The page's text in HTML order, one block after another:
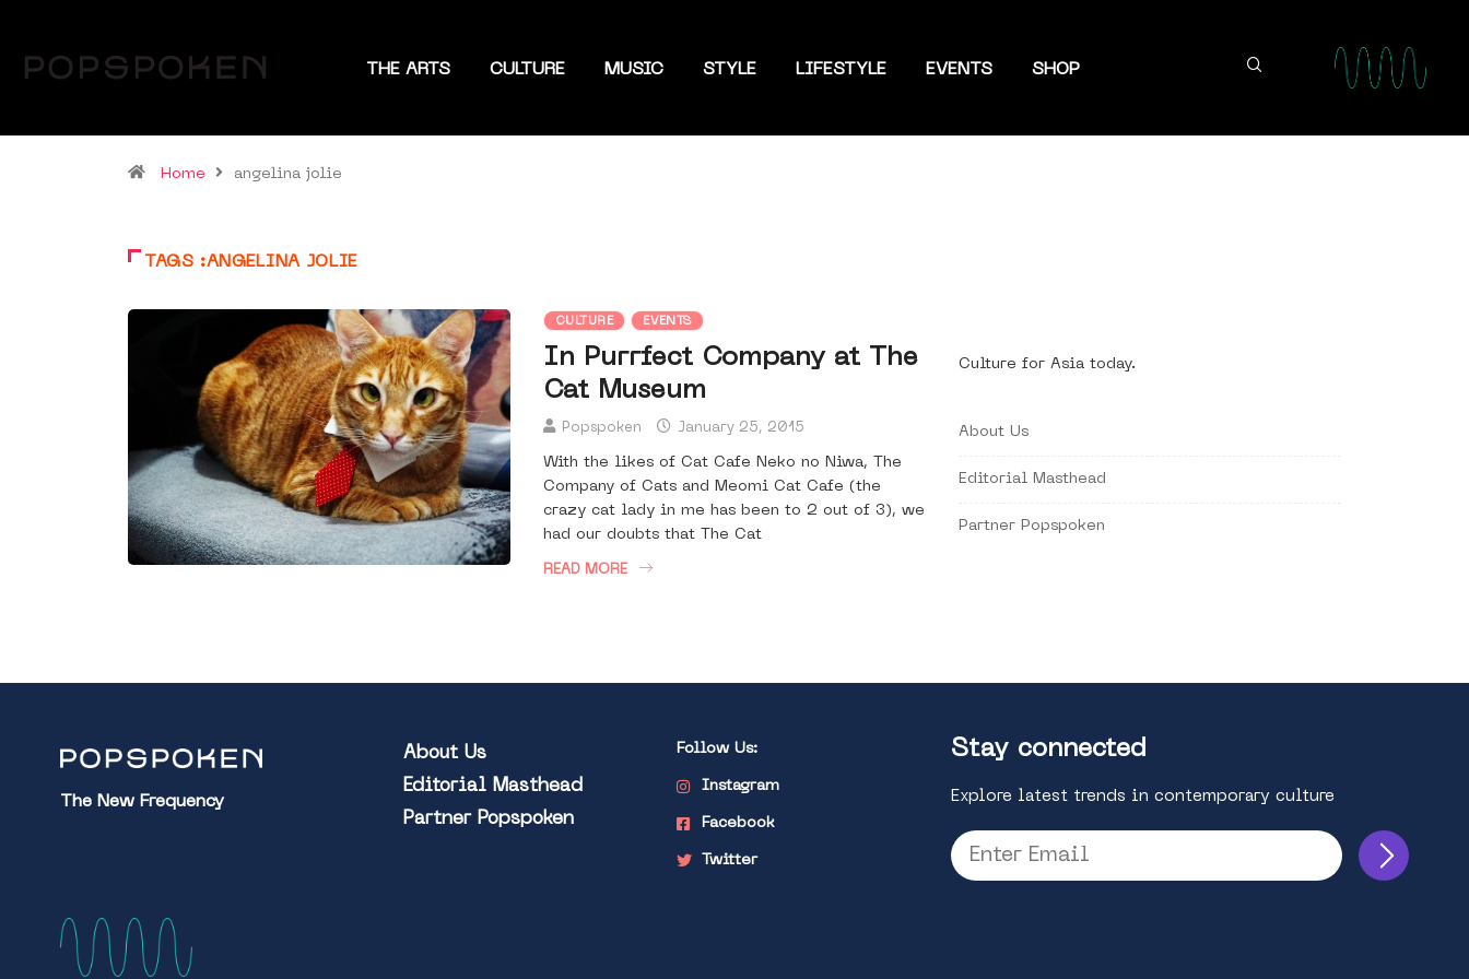
THE ARTS CULTURE MUSIC STYLE LIFESTYLE EVENTS SHOP
Home angelina jolie
TAGS :ANGELINA JOLIE
CULTURE EVENTS
In Purrfect Company at The
Cat Museum
Popspoken January 25, 2015
With the likes of Cat Cafe Neko no Niwa, The
Company of Cats and Meomi Cat Cafe (the
crazy cat lady in me has been to 2 out of 3), we
had our doubts that The Cat
READ MORE
Culture for Asia today.
About Us
Editorial Masthead
Partner Popspoken
The New Frequency
About Us
Editorial Masthead
Partner Popspoken
Follow Us:
Instagram
Facebook
Twitter
Stay connected
Explore latest trends in contemporary culture